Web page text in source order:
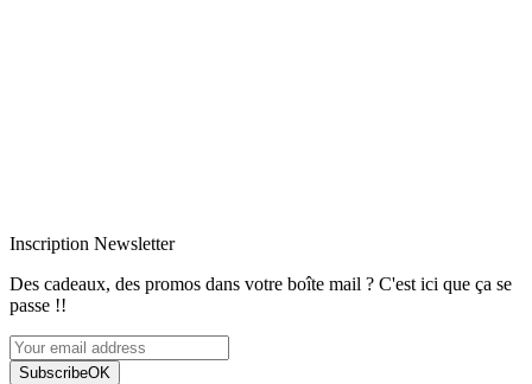
Inscription Newsletter
Des cadeaux, des promos dans votre boîte mail ? C'est ici que ça se
passe !!
SubscribeOK